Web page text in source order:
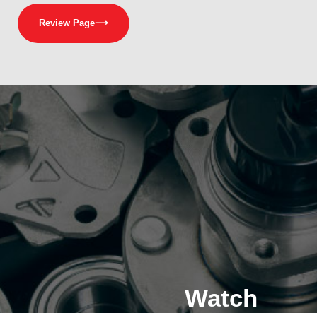
Review Page⟶
Watch